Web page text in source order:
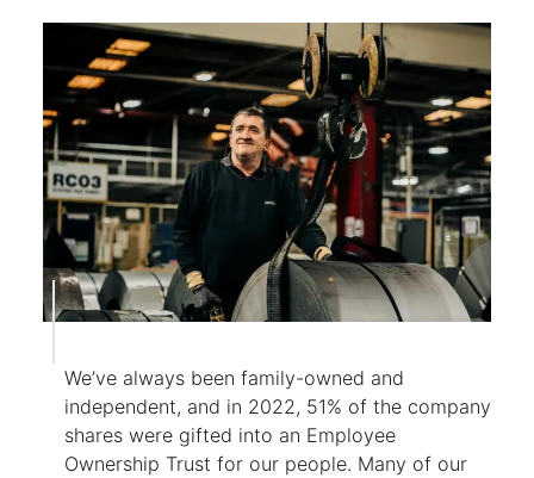
We’ve always been family-owned and
independent, and in 2022, 51% of the company
shares were gifted into an Employee
Ownership Trust for our people. Many of our